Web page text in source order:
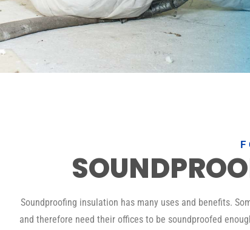
Soundproofing insulation has many uses and benefits.
and therefore need their offices to be soundproofed